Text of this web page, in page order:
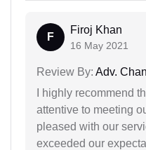
F
Firoj Khan
16 May 2021
Review By: Adv.
I highly recommend
attentive to meeting
pleased with our
exceeded our